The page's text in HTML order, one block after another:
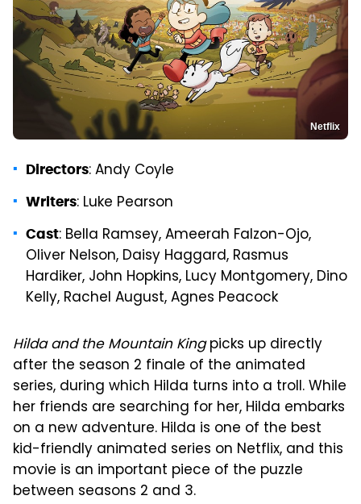
Netflix
Directors: Andy Coyle
Writers: Luke Pearson
Cast: Bella Ramsey, Ameerah Falzon-Ojo,
Oliver Nelson, Daisy Haggard, Rasmus
Hardiker, John Hopkins, Lucy Montgomery, Dino
Kelly, Rachel August, Agnes Peacock
Hilda and the Mountain Kingpicks up directly
after the season 2 finale of the animated
series, during which Hilda turns into a troll. While
her friends are searching for her, Hilda embarks
on a new adventure. Hilda is one of the best
kid-friendly animated series on Netflix, and this
movie is an important piece of the puzzle
between seasons 2 and 3.